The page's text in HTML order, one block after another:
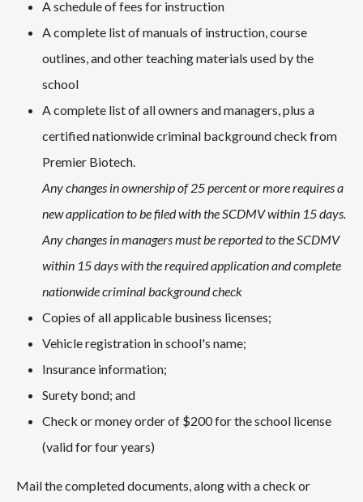
A schedule of fees for instruction
A complete list of manuals of instruction, course
outlines, and other teaching materials used by the
school
A complete list of all owners and managers, plus a
certified nationwide criminal background check from
Premier Biotech.
Any changes in ownership of 25 percent or more requires a
new application to be filed with the SCDMV within 15 days.
Any changes in managers must be reported to the SCDMV
within 15 days with the required application and complete
nationwide criminal background check
Copies of all applicable business licenses;
Vehicle registration in school's name;
Insurance information;
Surety bond; and
Check or money order of $200 for the school license
(valid for four years)
Mail the completed documents, along with a check or